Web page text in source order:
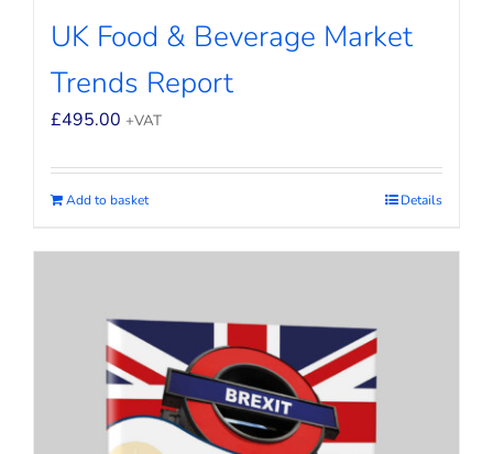
UK Food & Beverage Market
Trends Report
£495.00 +VAT
Add to basket Details